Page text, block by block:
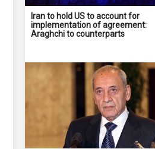
Iran to hold US to account for
implementation of agreement:
Araghchi to counterparts